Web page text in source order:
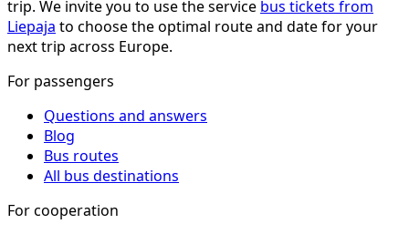
trip. We invite you to use the service bus tickets from
Liepaja to choose the optimal route and date for your
next trip across Europe.
For passengers
Questions and answers
Blog
Bus routes
All bus destinations
For cooperation